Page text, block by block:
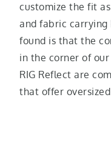
customize the fit
and fabric carrying
found is that the
in the corner of
RIG Reflect are
that offer